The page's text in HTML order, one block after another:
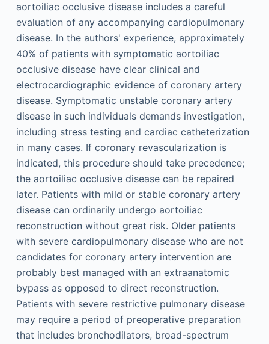
aortoiliac occlusive disease includes a careful
evaluation of any accompanying cardiopulmonary
disease. In the authors' experience, approximately
40% of patients with symptomatic aortoiliac
occlusive disease have clear clinical and
electrocardiographic evidence of coronary artery
disease. Symptomatic unstable coronary artery
disease in such individuals demands investigation,
including stress testing and cardiac catheterization
in many cases. If coronary revascularization is
indicated, this procedure should take precedence;
the aortoiliac occlusive disease can be repaired
later. Patients with mild or stable coronary artery
disease can ordinarily undergo aortoiliac
reconstruction without great risk. Older patients
with severe cardiopulmonary disease who are not
candidates for coronary artery intervention are
probably best managed with an extraanatomic
bypass as opposed to direct reconstruction.
Patients with severe restrictive pulmonary disease
may require a period of preoperative preparation
that includes bronchodilators, broad-spectrum